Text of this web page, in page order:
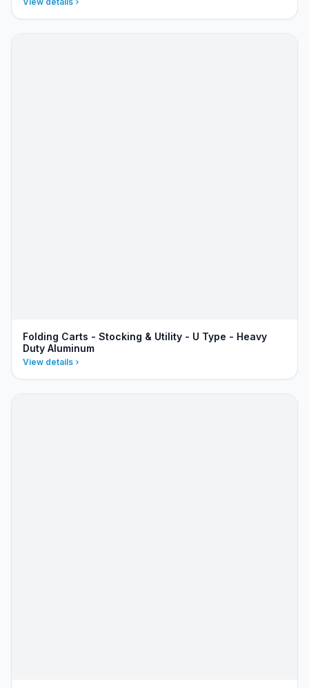
Folding Carts - Stocking & Utility - U Type - Heavy
Duty Aluminum
View details